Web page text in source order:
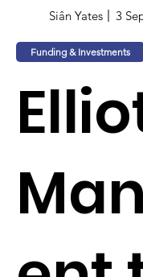
Siân Yates 3
Funding & Investments